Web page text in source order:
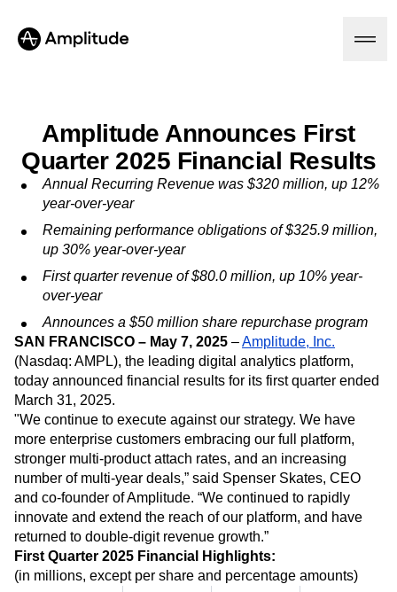
Platform
AI Agents
AI Feedback
Amplitude MCP
Agent Analytics
Early Access Program
Insights
Product Analytics
Marketing Analytics
Session Replay
Heatmaps
Zoning Insights
Action
Guides and Surveys
Feature Experimentation
Web Experimentation
Feature Management
Activation
Data
Data Governance
Integrations
Solutions
Industry
Financial Services
B2B
Media
Healthcare
Ecommerce
Acquisition
Retention
Monetization
Team
Product
Data
Engineering
Marketing
Resources
Learn
Blog
Resource Library
Compare
Glossary
Explore Hub
Community
Events
Customers
Partners
Support & Services
Customer Help Center
Developer Hub
Pricing
Login Sign Up
Amplitude Announces First
Quarter 2025 Financial Results
Annual Recurring Revenue was $320 million, up 12%
year-over-year
Remaining performance obligations of $325.9 million,
up 30% year-over-year
First quarter revenue of $80.0 million, up 10% year-
over-year
Announces a $50 million share repurchase program
SAN FRANCISCO – May 7, 2025 –Amplitude, Inc.
(Nasdaq: AMPL), the leading digital analytics platform,
today announced financial results for its first quarter ended
March 31, 2025.
"We continue to execute against our strategy. We have
more enterprise customers embracing our full platform,
stronger multi-product attach rates, and an increasing
number of multi-year deals,” said Spenser Skates, CEO
and co-founder of Amplitude. “We continued to rapidly
innovate and extend the reach of our platform, and have
returned to double-digit revenue growth.”
First Quarter 2025 Financial Highlights:
(in millions, except per share and percentage amounts)